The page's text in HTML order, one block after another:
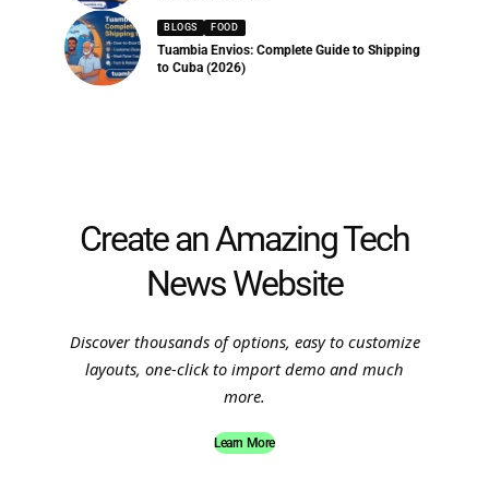
BLOGS FOOD
Tuambia Envios: Complete Guide to Shipping
to Cuba (2026)
Create an Amazing Tech
News Website
Discover thousands of options, easy to customize
layouts, one-click to import demo and much
more.
Learn More